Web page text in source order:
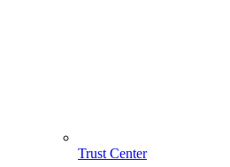
Trust Center